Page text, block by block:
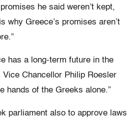
he said weren’t kept,
why Greece’s promises aren’t
has a long-term future in the
Vice Chancellor Philip Roesler
hands of the Greeks alone.”
parliament also to approve laws